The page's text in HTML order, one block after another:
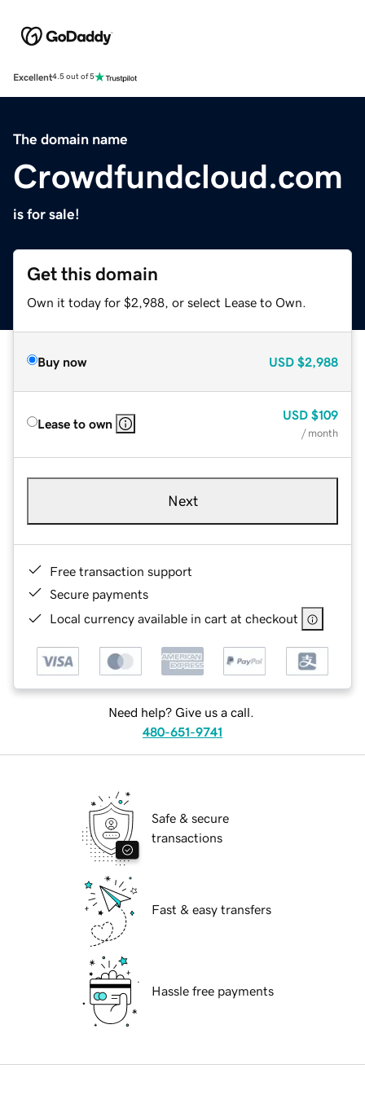
Excellent4.5 out of 5
The domain name
Crowdfundcloud.com
is for sale!
Get this domain
Own it today for $2,988, or select Lease to Own.
Buy now USD $2,988
Lease to own
USD $109
/ month
Next
Free transaction support
Secure payments
Local currency available in cart at checkout
Need help? Give us a call.
480-651-9741
Safe & secure
transactions
Fast & easy transfers
Hassle free payments